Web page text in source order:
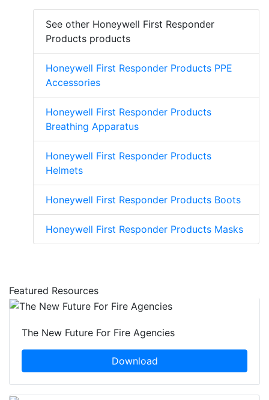
See other Honeywell First Responder
Products products
Honeywell First Responder Products PPE
Accessories
Honeywell First Responder Products
Breathing Apparatus
Honeywell First Responder Products
Helmets
Honeywell First Responder Products Boots
Honeywell First Responder Products Masks
Featured Resources
The New Future For Fire Agencies
Download